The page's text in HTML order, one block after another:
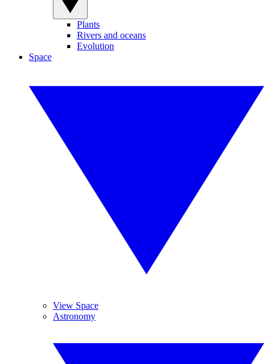
Plants
Rivers and oceans
Evolution
Space
View Space
Astronomy